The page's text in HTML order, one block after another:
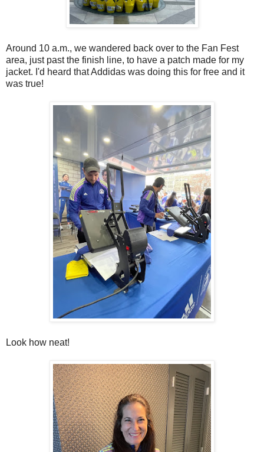
Around 10 a.m., we wandered back over to the Fan Fest
area, just past the finish line, to have a patch made for my
jacket. I'd heard that Addidas was doing this for free and it
was true!
Look how neat!